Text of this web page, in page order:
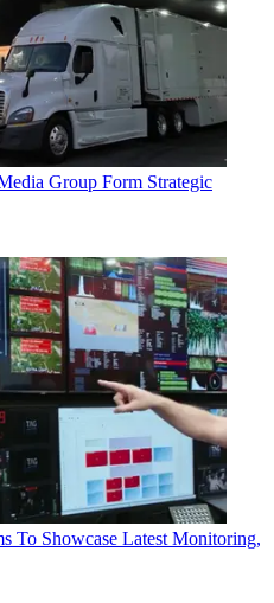
Group Form Strategic
To Showcase Latest Monitoring,